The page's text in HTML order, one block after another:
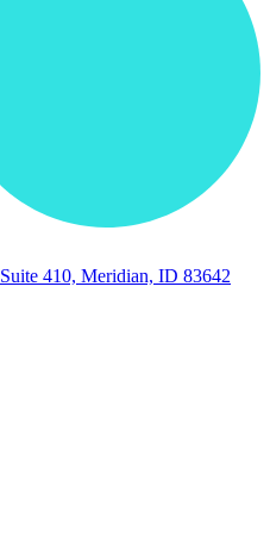
410, Meridian, ID 83642